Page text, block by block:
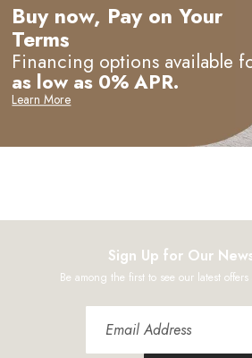
Buy now, Pay on Your
Terms
Financing options available
as low as 0% APR.
Learn More
Sign Up for Our
Be among the first to see our latest